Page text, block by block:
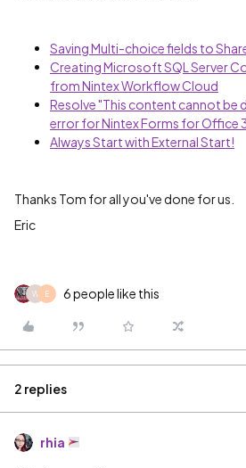
Saving Multi-choice fields to
Creating Microsoft SQL Server
from Nintex Workflow Cloud
Resolve "This content cannot be
error for Nintex Forms for Office
Always Start with External Start!
Thanks Tom for all you've done for us.
Eric
W E 6 people like this
2 replies
rhia